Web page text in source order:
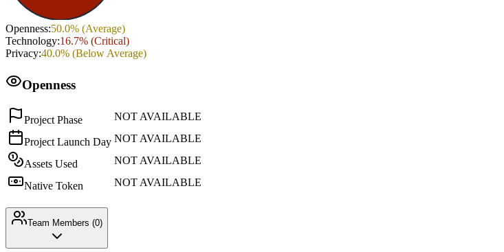
Openness:50.0% (Average)
Technology:16.7% (Critical)
Privacy:40.0% (Below Average)
Openness
Project Phase NOT AVAILABLE
Project Launch Day NOT AVAILABLE
Assets Used NOT AVAILABLE
Native Token NOT AVAILABLE
Team Members (0)